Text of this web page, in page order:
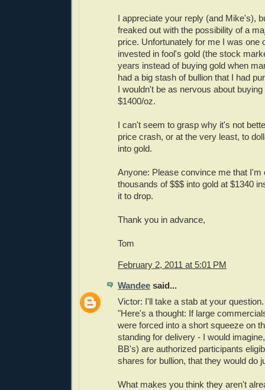
I appreciate your reply (and Mike's),
freaked out with the possibility of a
price. Unfortunately for me I was one
invested in fool's gold (the stock
years instead of buying gold when
had a big stash of bullion that I had
I wouldn't be as nervous about
$1400/oz.
I can't seem to grasp why it's not
price crash, or at the very least, to
into gold.
Anyone: Please convince me that I'm
thousands of $$$ into gold at $1340
it to drop.
Thank you in advance,
Tom
February 2, 2011 at 5:01 PM
Wandee said...
Victor: I'll take a stab at your question.
"Here's a thought: If large
were forced into a short squeeze on
standing for delivery - I would
BB's) are authorized participants
shares for bullion, that they would do
What makes you think they aren't